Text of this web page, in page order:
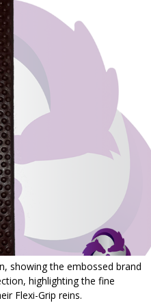
showing the embossed brand
highlighting the fine
Flexi-Grip reins.